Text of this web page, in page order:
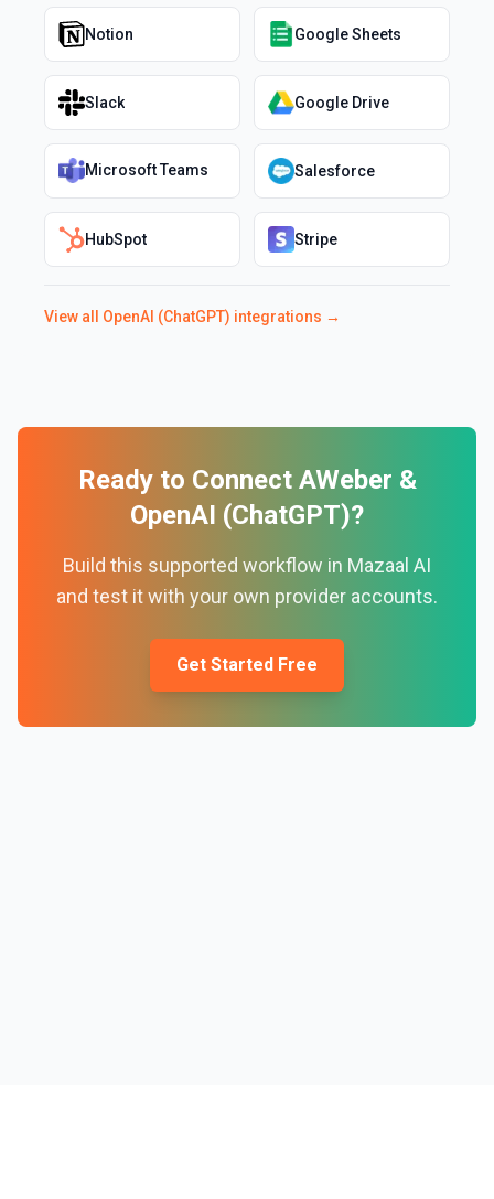
Notion Google Sheets
Slack Google Drive
Microsoft Teams Salesforce
HubSpot Stripe
View all OpenAI (ChatGPT) integrations →
Ready to Connect AWeber &
OpenAI (ChatGPT)?
Build this supported workflow in Mazaal AI
and test it with your own provider accounts.
Get Started Free